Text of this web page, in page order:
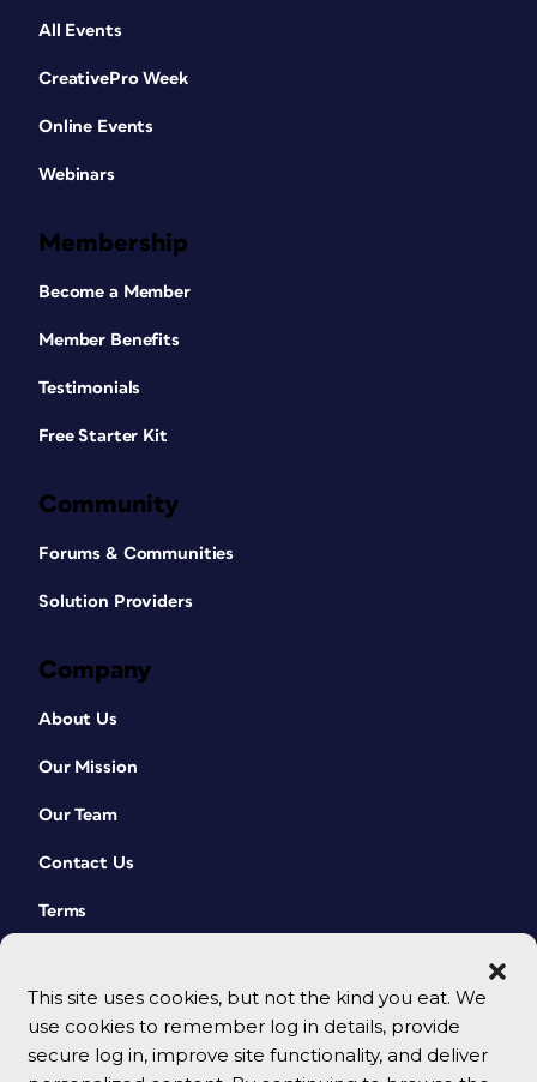
This site uses cookies, but not the kind you eat. We
use cookies to remember log in details, provide
secure log in, improve site functionality, and deliver
All Events
CreativePro Week
Online Events
Webinars
Membership
Become a Member
Member Benefits
Testimonials
Free Starter Kit
Community
Forums & Communities
Solution Providers
Company
About Us
Our Mission
Our Team
Contact Us
Terms